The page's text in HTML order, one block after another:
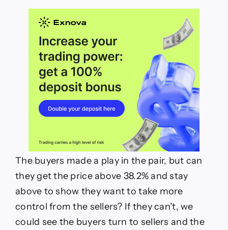
The buyers made a play in the pair, but can
they get the price above 38.2% and stay
above to show they want to take more
control from the sellers? If they can’t, we
could see the buyers turn to sellers and the